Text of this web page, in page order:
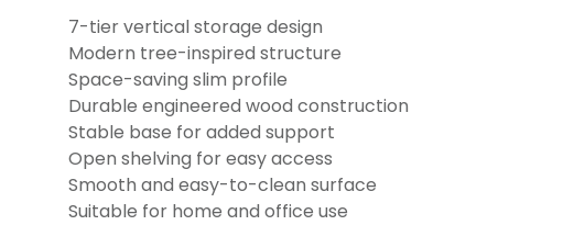
7-tier vertical storage design
Modern tree-inspired structure
Space-saving slim profile
Durable engineered wood construction
Stable base for added support
Open shelving for easy access
Smooth and easy-to-clean surface
Suitable for home and office use